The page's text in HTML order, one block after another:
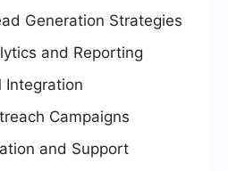
Generation Strategies
and Reporting
Integration
Campaigns
and Support